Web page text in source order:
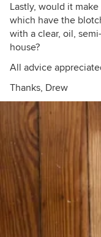
Lastly, would it
which have the
with a clear, oil,
house?
All advice
Thanks, Drew